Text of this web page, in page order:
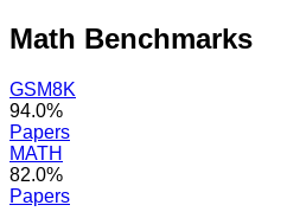
Math Benchmarks
GSM8K
94.0%
Papers
MATH
82.0%
Papers